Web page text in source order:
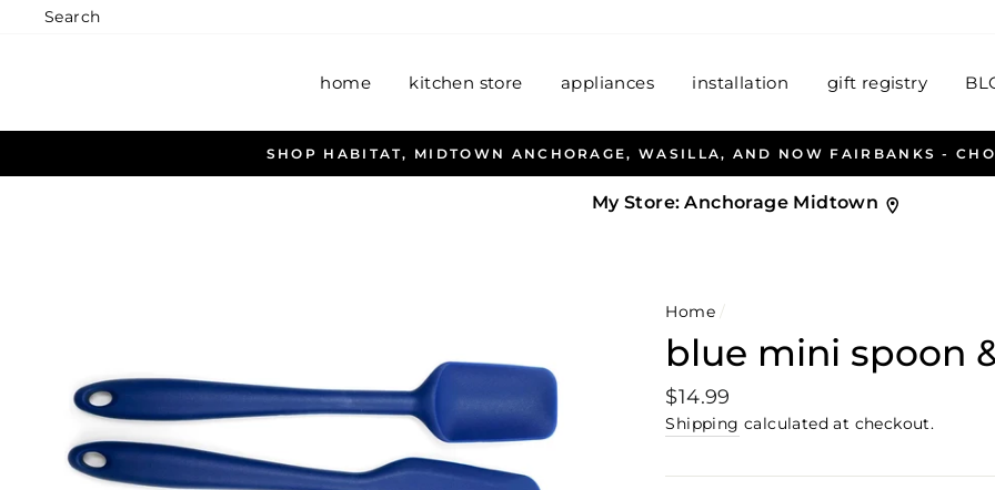
Search
home kitchen store appliances installation gift registry
ALLEN & PETERSEN AND HABITAT
My Store: Anchorage Midtown
Home /
blue mini spoon
Regular
price
$14.99
Shipping calculated at checkout.